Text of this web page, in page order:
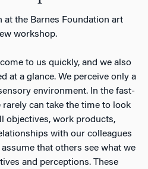
at the Barnes Foundation art
workshop.
to us quickly, and we also
at a glance. We perceive only a
environment. In the fast-
can take the time to look
objectives, work products,
with our colleagues
that others see what we
and perceptions. These